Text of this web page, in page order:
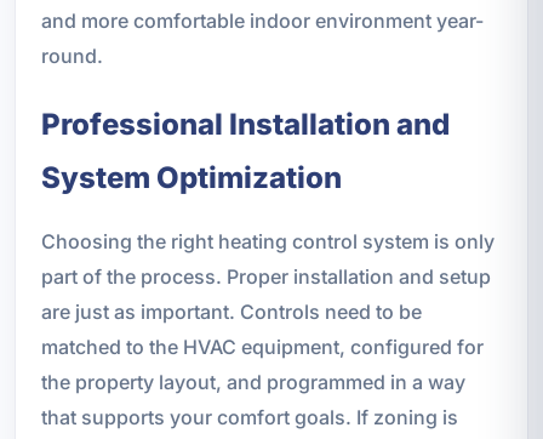
and more comfortable indoor environment year-
round.
Professional Installation and
System Optimization
Choosing the right heating control system is only
part of the process. Proper installation and setup
are just as important. Controls need to be
matched to the HVAC equipment, configured for
the property layout, and programmed in a way
that supports your comfort goals. If zoning is